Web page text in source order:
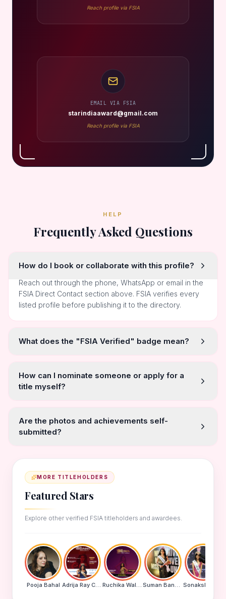
Reach profile via FSIA
EMAIL VIA FSIA
starindiaaward@gmail.com
Reach profile via FSIA
HELP
Frequently Asked Questions
How do I book or collaborate with this profile?
Reach out through the phone, WhatsApp or email in the
FSIA Direct Contact section above. FSIA verifies every
listed profile before publishing it to the directory.
What does the "FSIA Verified" badge mean?
How can I nominate someone or apply for a
title myself?
Are the photos and achievements self-
submitted?
MORE TITLEHOLDERS
Featured Stars
Explore other verified FSIA titleholders and awardees.
Pooja Bahal Adrija Ray Choudhury Ruchika Walde Suman Banu N